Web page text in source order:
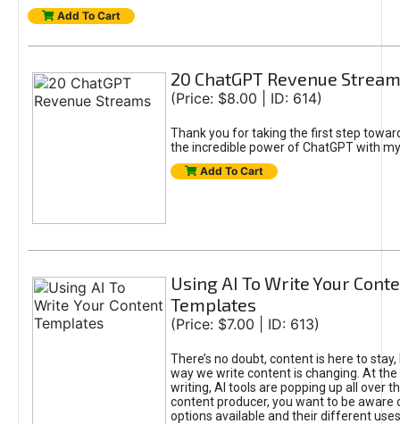
Add To Cart
20 ChatGPT Revenue
(Price: $8.00 | ID: 614)
Thank you for taking the first step
the incredible power of ChatGPT with
Add To Cart
Using AI To Write Your
Templates
(Price: $7.00 | ID: 613)
There’s no doubt, content is here to
way we write content is changing. At
writing, AI tools are popping up all over
content producer, you want to be aware
options available and their different